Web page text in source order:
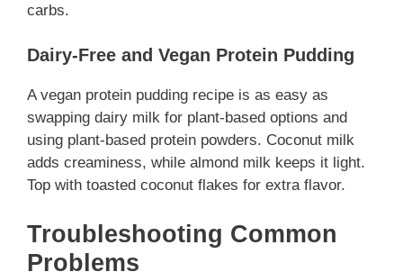
carbs.
Dairy-Free and Vegan Protein Pudding
A vegan protein pudding recipe is as easy as
swapping dairy milk for plant-based options and
using plant-based protein powders. Coconut milk
adds creaminess, while almond milk keeps it light.
Top with toasted coconut flakes for extra flavor.
Troubleshooting Common
Problems